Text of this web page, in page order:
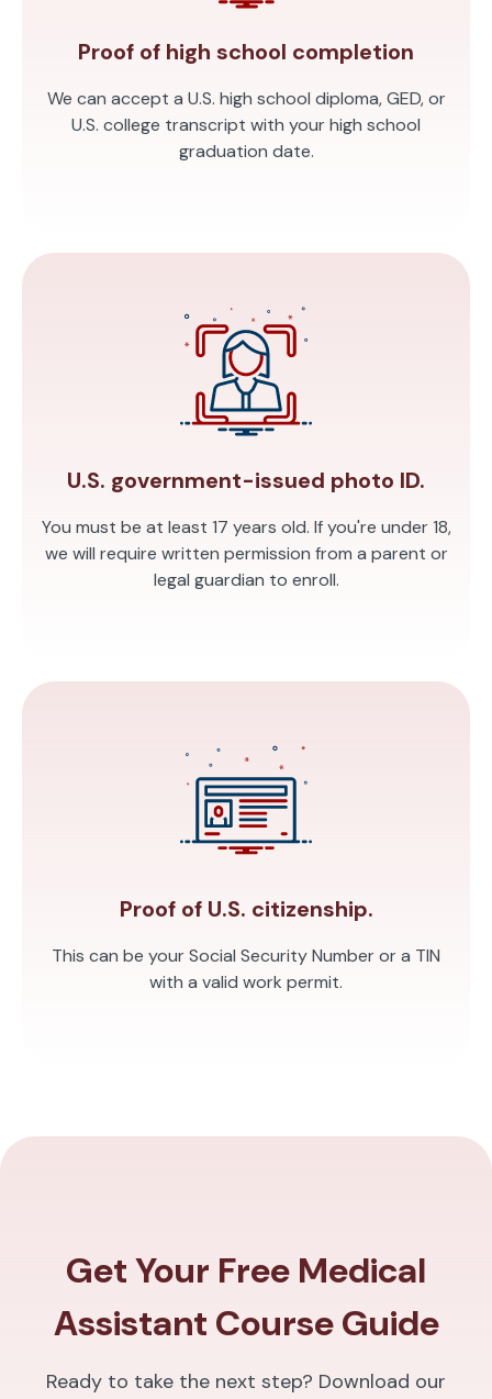
Proof of high school completion
We can accept a U.S. high school diploma, GED, or
U.S. college transcript with your high school
graduation date.
U.S. government-issued photo ID.
You must be at least 17 years old. If you're under 18,
we will require written permission from a parent or
legal guardian to enroll.
Proof of U.S. citizenship.
This can be your Social Security Number or a TIN
with a valid work permit.
Get Your Free Medical
Assistant Course Guide
Ready to take the next step? Download our